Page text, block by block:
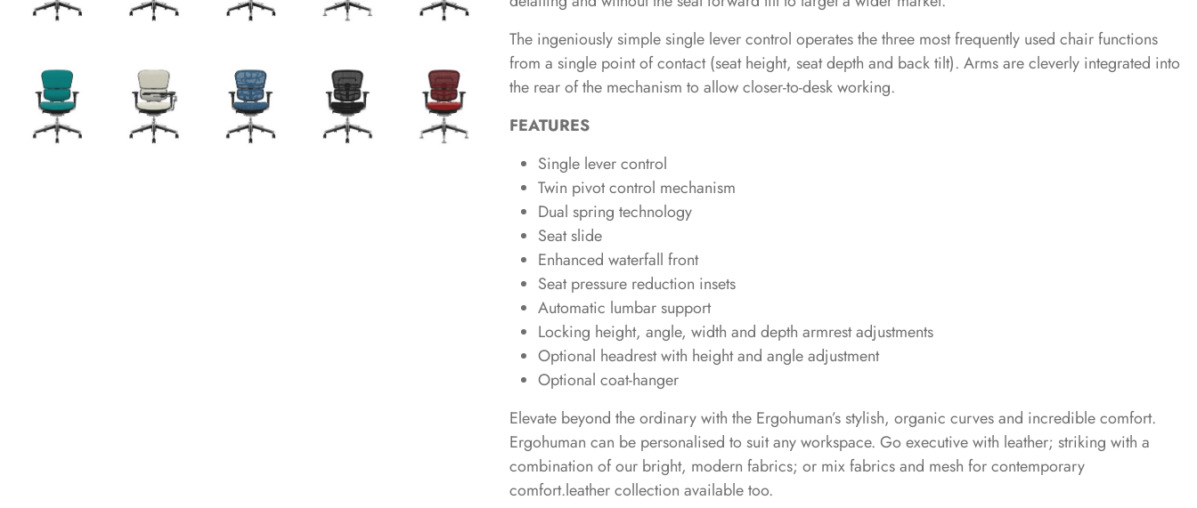
The ingeniously simple single lever control operates the three most frequently used chair functions
from a single point of contact (seat height, seat depth and back tilt). Arms are cleverly integrated into
the rear of the mechanism to allow closer-to-desk working.
FEATURES
Single lever control
Twin pivot control mechanism
Dual spring technology
Seat slide
Enhanced waterfall front
Seat pressure reduction insets
Automatic lumbar support
Locking height, angle, width and depth armrest adjustments
Optional headrest with height and angle adjustment
Optional coat-hanger
Elevate beyond the ordinary with the Ergohuman’s stylish, organic curves and incredible comfort.
Ergohuman can be personalised to suit any workspace. Go executive with leather; striking with a
combination of our bright, modern fabrics; or mix fabrics and mesh for contemporary
comfort.leather collection available too.